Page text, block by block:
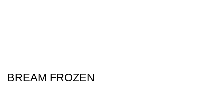
BREAM FROZEN